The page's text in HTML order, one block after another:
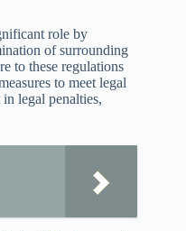
role by
of surrounding
to these regulations
to meet legal
legal penalties,